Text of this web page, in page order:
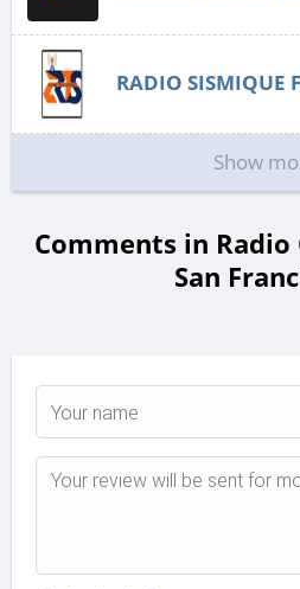
RADIO SISMIQUE
Show
Comments in Radio
San